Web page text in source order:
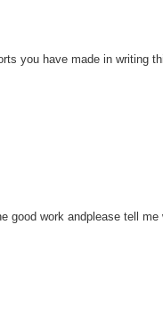
you have made in writing
good work andplease tell